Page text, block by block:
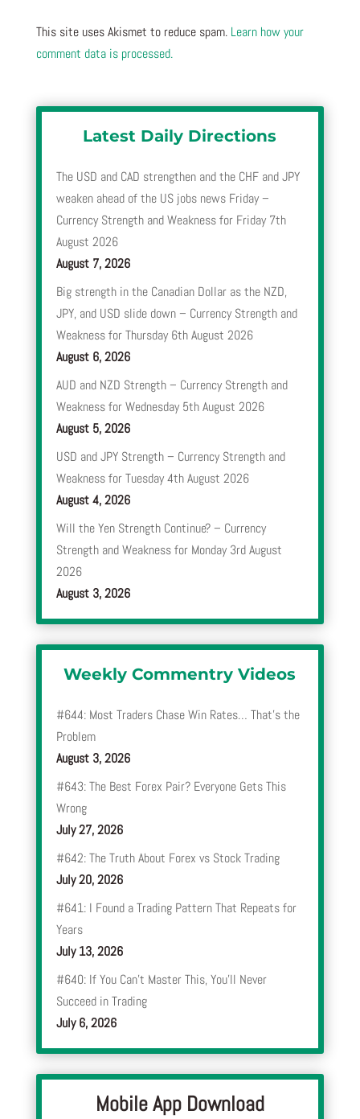
This site uses Akismet to reduce spam. Learn how your
comment data is processed.
Latest Daily Directions
The USD and CAD strengthen and the CHF and JPY
weaken ahead of the US jobs news Friday –
Currency Strength and Weakness for Friday 7th
August 2026
August 7, 2026
Big strength in the Canadian Dollar as the NZD,
JPY, and USD slide down – Currency Strength and
Weakness for Thursday 6th August 2026
August 6, 2026
AUD and NZD Strength – Currency Strength and
Weakness for Wednesday 5th August 2026
August 5, 2026
USD and JPY Strength – Currency Strength and
Weakness for Tuesday 4th August 2026
August 4, 2026
Will the Yen Strength Continue? – Currency
Strength and Weakness for Monday 3rd August
2026
August 3, 2026
Weekly Commentry Videos
#644: Most Traders Chase Win Rates… That’s the
Problem
August 3, 2026
#643: The Best Forex Pair? Everyone Gets This
Wrong
July 27, 2026
#642: The Truth About Forex vs Stock Trading
July 20, 2026
#641: I Found a Trading Pattern That Repeats for
Years
July 13, 2026
#640: If You Can’t Master This, You’ll Never
Succeed in Trading
July 6, 2026
Mobile App Download